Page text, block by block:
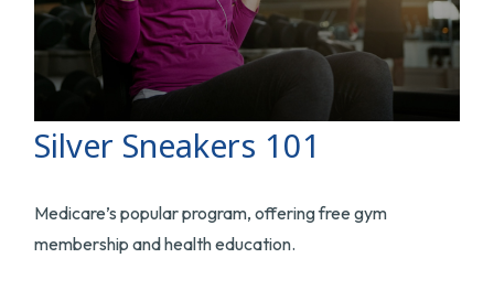
Silver Sneakers 101
Medicare’s popular program, offering free gym
membership and health education.